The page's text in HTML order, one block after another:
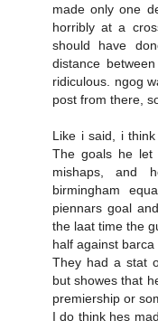
made only one
horribly at a
should have
distance
ridiculous. ngog
post from there,
Like i said, i
The goals he let
mishaps, and
birmingham
piennars goal
the laat time the
half against
They had a stat
but showes that
premiership or
I do think hes